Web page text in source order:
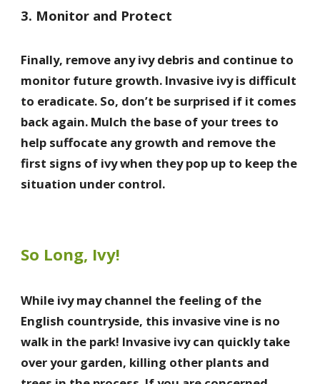
3. Monitor and Protect
Finally, remove any ivy debris and continue to
monitor future growth. Invasive ivy is difficult
to eradicate. So, don’t be surprised if it comes
back again. Mulch the base of your trees to
help suffocate any growth and remove the
first signs of ivy when they pop up to keep the
situation under control.
So Long, Ivy!
While ivy may channel the feeling of the
English countryside, this invasive vine is no
walk in the park! Invasive ivy can quickly take
over your garden, killing other plants and